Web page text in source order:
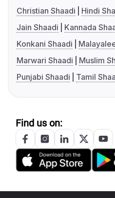
Christian Shaadi
Hindi
Jain Shaadi
Kannada
Konkani Shaadi
Marwari Shaadi
Muslim
Punjabi Shaadi
Tamil
Find us on: